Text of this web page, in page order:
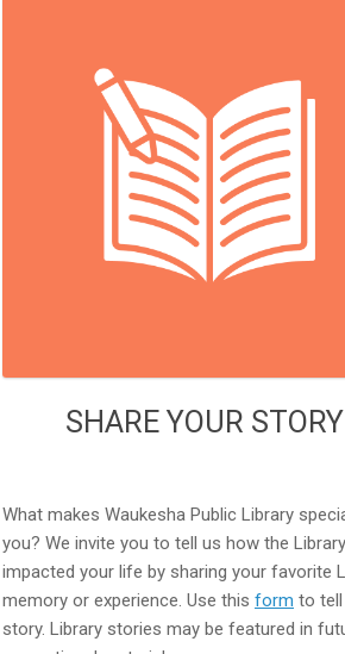
SHARE YOUR STORY
What makes Waukesha Public Library
you? We invite you to tell us how the
impacted your life by sharing your favorite
memory or experience. Use this form to
story. Library stories may be featured in